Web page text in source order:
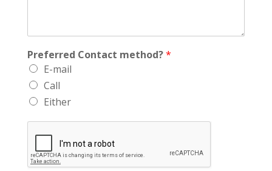
Preferred Contact method?*
E-mail
Call
Either